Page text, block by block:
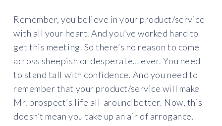
Remember, you believe in your product/service
with all your heart. And you’ve worked hard to
get this meeting. So there’s no reason to come
across sheepish or desperate… ever. You need
to stand tall with confidence. And you need to
remember that your product/service will make
Mr. prospect’s life all-around better. Now, this
doesn’t mean you take up an air of arrogance.